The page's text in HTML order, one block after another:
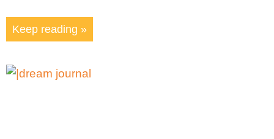
Keep reading »